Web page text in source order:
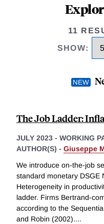
11
SHOW:
The Job Ladder:
JULY 2023 - WORKING
AUTHOR(S) - Giuseppe
We introduce on-the-job
standard monetary DSGE
Heterogeneity in
ladder. Firms Bertrand-
according to the
and Robin (2002)....